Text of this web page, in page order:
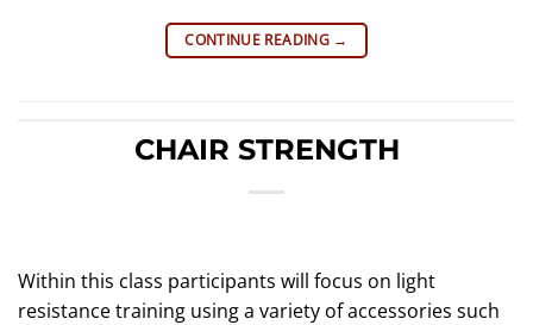
CONTINUE READING →
CHAIR STRENGTH
Within this class participants will focus on light
resistance training using a variety of accessories such